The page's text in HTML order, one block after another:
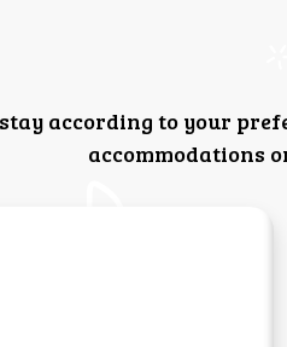
according to your
accommodations